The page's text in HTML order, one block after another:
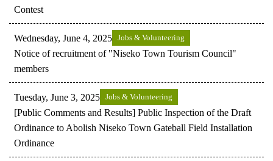
Contest
Wednesday, June 4, 2025 Jobs & Volunteering
Notice of recruitment of "Niseko Town Tourism Council"
members
Tuesday, June 3, 2025 Jobs & Volunteering
[Public Comments and Results] Public Inspection of the Draft
Ordinance to Abolish Niseko Town Gateball Field Installation
Ordinance